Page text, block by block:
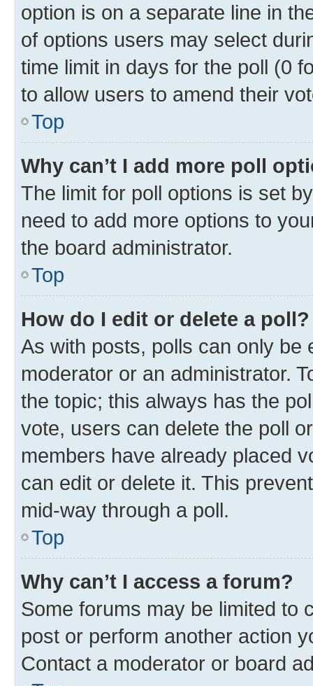
option is on a separate line in
of options users may select
time limit in days for the poll (0
to allow users to amend their
Top
Why can’t I add more poll
The limit for poll options is set
need to add more options to
the board administrator.
Top
How do I edit or delete a poll?
As with posts, polls can only be
moderator or an administrator.
the topic; this always has the
vote, users can delete the poll
members have already placed
can edit or delete it. This
mid-way through a poll.
Top
Why can’t I access a forum?
Some forums may be limited to
post or perform another action
Contact a moderator or board